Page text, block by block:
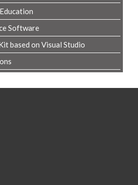
Software
based on Visual Studio